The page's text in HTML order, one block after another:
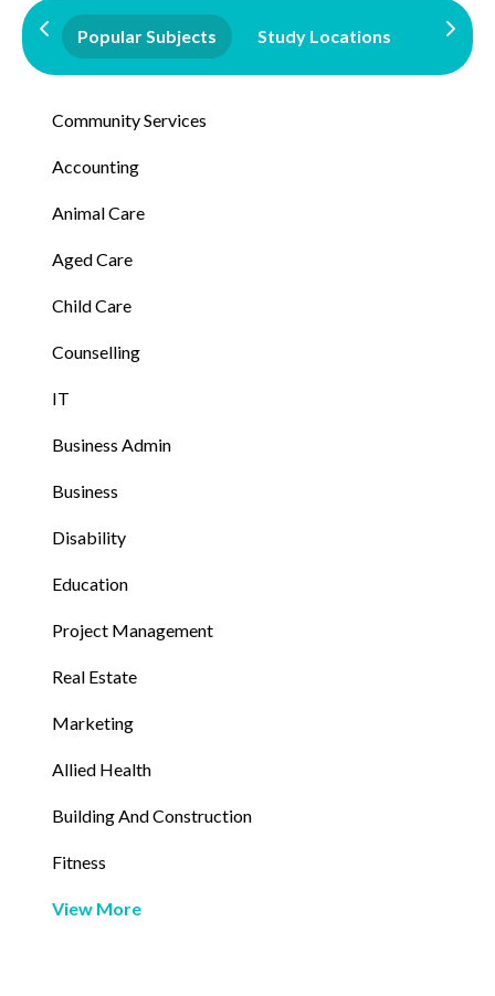
Popular Subjects Study Locations
Community Services
Accounting
Animal Care
Aged Care
Child Care
Counselling
IT
Business Admin
Business
Disability
Education
Project Management
Real Estate
Marketing
Allied Health
Building And Construction
Fitness
View More